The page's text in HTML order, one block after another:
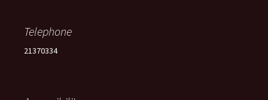
Telephone
21370334